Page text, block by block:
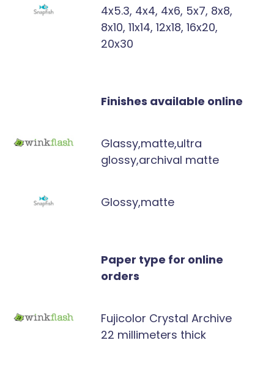
4x5.3, 4x4, 4x6, 5x7, 8x8,
8x10, 11x14, 12x18, 16x20,
20x30
Finishes available online
Glassy,matte,ultra
glossy,archival matte
Glossy,matte
Paper type for online
orders
Fujicolor Crystal Archive
22 millimeters thick